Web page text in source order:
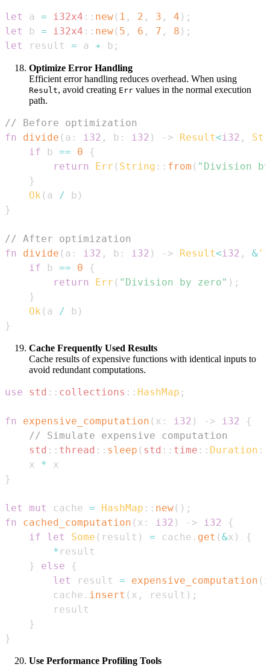
let a = i32x4 :: new( 1 , 2 , 3 , 4 ) ;
let
b = i32x4 :: new( 5 , 6 , 7 , 8 ) ;
let
result = a + b ;
Optimize Error Handling
Efficient error handling reduces overhead. When using
Result, avoid creating Err values in the normal execution
path.
// Before optimization
fn
divide ( a : i32 , b : i32 ) -> Result<i32 ,
if b == 0
{
return
Err ( String :: from ( "Division
}
Ok ( a / b )
}
// After optimization
fn
divide ( a : i32 , b : i32 ) -> Result<i32 , &
if b == 0
{
return
Err ( "Division by zero" ) ;
}
Ok ( a / b )
}
Cache Frequently Used Results
Cache results of expensive functions with identical inputs to
avoid redundant computations.
use std :: collections :: HashMap ;
fn expensive_computation ( x : i32 ) -> i32
{
// Simulate expensive computation
std :: thread :: sleep ( std :: time :: Duration ::
    x
*
}
let mut cache = HashMap :: new( ) ;
fn
cached_computation ( x : i32 ) -> i32
{
if
let Some ( result ) = cache . get (&x )
{
*
}
else
{
let
result = expensive_computation ( x
        cache
. insert ( x , result ) ;
}
}
Use Performance Profiling Tools